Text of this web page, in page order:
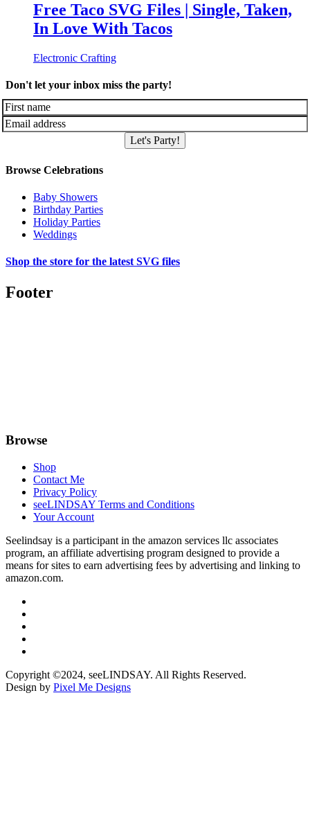
Free Taco SVG Files | Single, Taken,
In Love With Tacos
Electronic Crafting
Don't let your inbox miss the party!
Let's Party!
Browse Celebrations
Baby Showers
Birthday Parties
Holiday Parties
Weddings
Shop the store for the latest SVG files
Footer
Browse
Shop
Contact Me
Privacy Policy
seeLINDSAY Terms and Conditions
Your Account
Seelindsay is a participant in the amazon services llc associates
program, an affiliate advertising program designed to provide a
means for sites to earn advertising fees by advertising and linking to
amazon.com.
Copyright ©2024, seeLINDSAY. All Rights Reserved.
Design by Pixel Me Designs